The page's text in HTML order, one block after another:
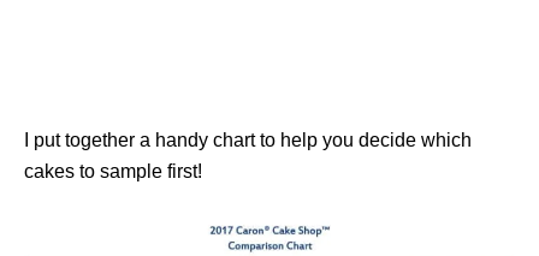
I put together a handy chart to help you decide which
cakes to sample first!